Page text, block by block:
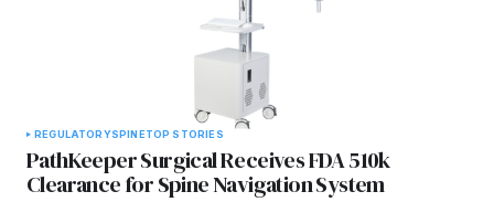
REGULATORYSPINETOP STORIES
PathKeeper Surgical Receives FDA 510k
Clearance for Spine Navigation System